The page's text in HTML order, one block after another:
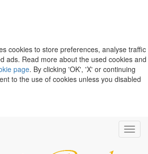
cookies to store preferences, analyse traffic
ads. Read more about the used cookies and
page. By clicking 'OK', 'X' or continuing
to the use of cookies unless you disabled